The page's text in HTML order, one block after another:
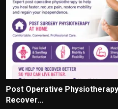
Post Operative
Recover...